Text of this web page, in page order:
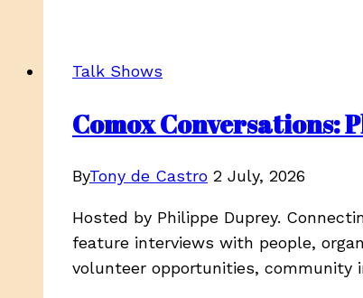
Talk Shows
Comox Conversations:
ByTony de Castro 2 July, 2026
Hosted by Philippe Duprey.
feature interviews with people,
volunteer opportunities, community